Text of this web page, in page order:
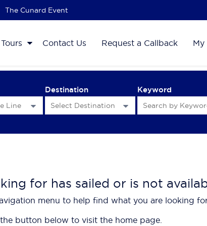
The 2027 Cruise Sale
Tours Contact Us Request a Callback My
Destination Keyword
for has sailed or is not
menu to help find what you are looking
button below to visit the home page.